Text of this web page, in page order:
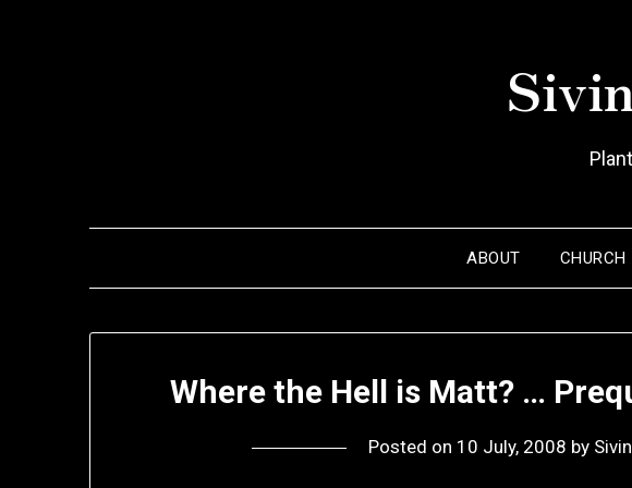
ABOUT CHURCH
Where the Hell is Matt? …
Posted on 10 July, 2008 by